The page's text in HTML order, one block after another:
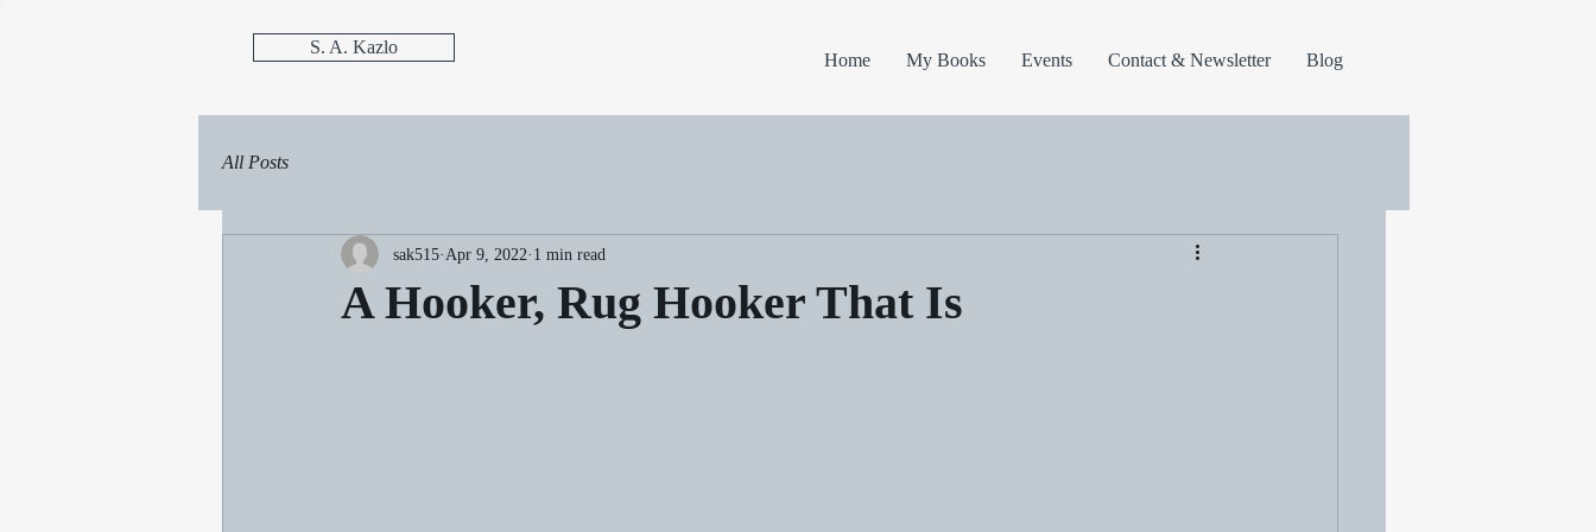
S. A. Kazlo
Home My Books Events Contact & Newsletter Blog
All Posts
A Hooker, Rug Hooker That Is
sak515 Apr 9, 2022 1 min read